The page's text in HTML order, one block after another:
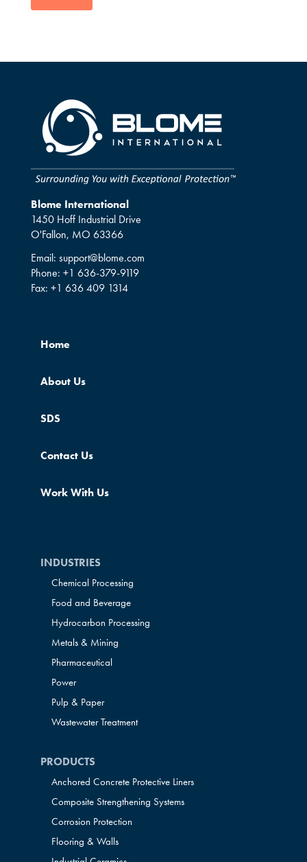
Blome International
1450 Hoff Industrial Drive
O'Fallon, MO 63366
Email: support@blome.com
Phone: +1 636-379-9119
Fax: +1 636 409 1314
Home
About Us
SDS
Contact Us
Work With Us
INDUSTRIES
Chemical Processing
Food and Beverage
Hydrocarbon Processing
Metals & Mining
Pharmaceutical
Power
Pulp & Paper
Wastewater Treatment
PRODUCTS
Anchored Concrete Protective Liners
Composite Strengthening Systems
Corrosion Protection
Flooring & Walls